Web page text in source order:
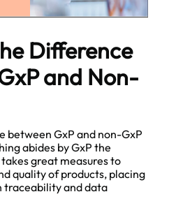
Difference
and Non-
between GxP and non-GxP
abides by GxP the
great measures to
quality of products, placing
traceability and data